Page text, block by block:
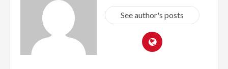
See author's posts